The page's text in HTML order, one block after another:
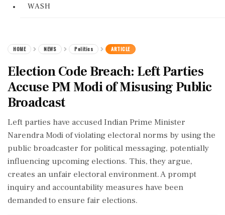
WASH
HOME NEWS Politics ARTICLE
Election Code Breach: Left Parties
Accuse PM Modi of Misusing Public
Broadcast
Left parties have accused Indian Prime Minister
Narendra Modi of violating electoral norms by using the
public broadcaster for political messaging, potentially
influencing upcoming elections. This, they argue,
creates an unfair electoral environment. A prompt
inquiry and accountability measures have been
demanded to ensure fair elections.